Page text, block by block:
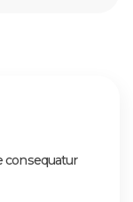
consequatur